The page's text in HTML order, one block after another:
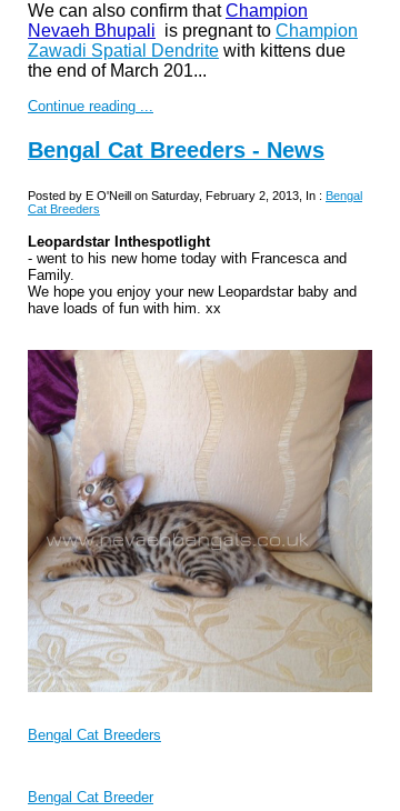
We can also confirm thatChampion
Nevaeh Bhupali is pregnant to Champion
Zawadi Spatial Dendrite with kittens due
the end of March 201...
Continue reading ...
Bengal Cat Breeders - News
Posted by E O'Neill on Saturday, February 2, 2013, In : Bengal
Cat Breeders
Leopardstar Inthespotlight
- went to his new home today with Francesca and
Family.
We hope you enjoy your new Leopardstar baby and
have loads of fun with him. xx
Bengal Cat Breeders
Bengal Cat Breeder